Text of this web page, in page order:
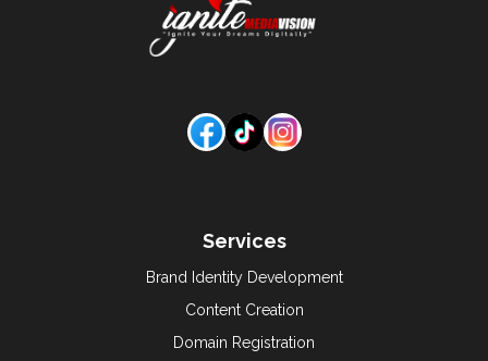
Services
Brand Identity Development
Content Creation
Domain Registration